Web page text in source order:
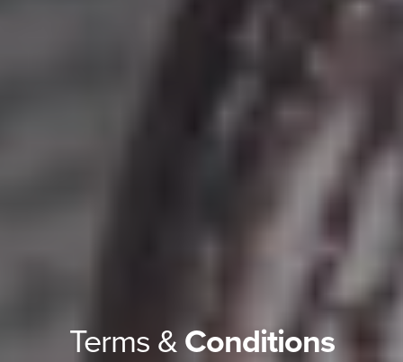
Terms & Conditions